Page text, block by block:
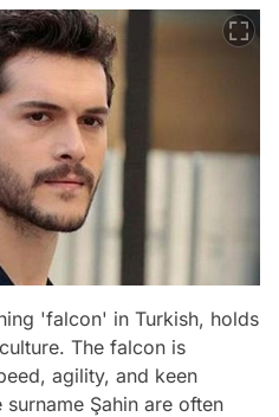
'falcon' in Turkish, holds
The falcon is
agility, and keen
Şahin are often